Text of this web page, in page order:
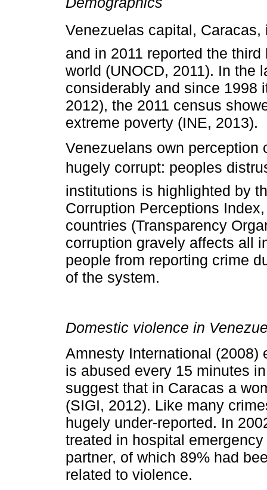
Venezuelas capital,
and in 2011 reported the
world (UNOCD, 2011). In the
considerably and since 1998
2012), the 2011 census
extreme poverty (INE, 2013).
Venezuelans own perception
hugely corrupt: peoples
institutions is highlighted by
Corruption Perceptions
countries (Transparency
corruption gravely affects all
people from reporting crime
of the system.
Domestic violence in
Amnesty International (2008)
is abused every 15 minutes
suggest that in Caracas a
(SIGI, 2012). Like many
hugely under-reported. In
treated in hospital
partner, of which 89% had
related to violence.